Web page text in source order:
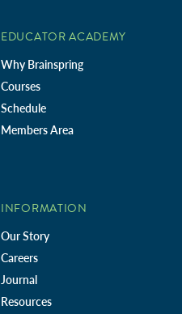
EDUCATOR ACADEMY
Why Brainspring
Courses
Schedule
Members Area
INFORMATION
Our Story
Careers
Journal
Resources